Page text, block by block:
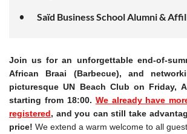
Saïd Business School Alumni &
Join us for an unforgettable end-of-
African Braai (Barbecue), and
picturesque UN Beach Club on Friday,
starting from 18:00. We already have
registered, and you can still take
price! We extend a warm welcome to all